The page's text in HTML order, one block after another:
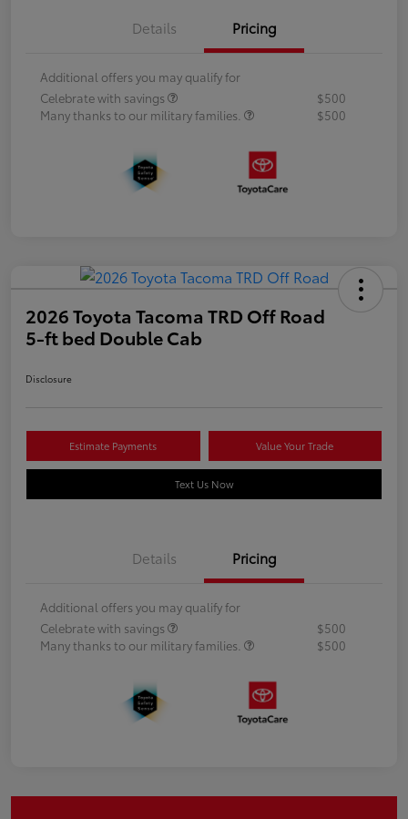
Details Pricing
Additional offers you may qualify for
Celebrate with savings
$500
Many thanks to our military families.
$500
2026 Toyota Tacoma TRD Off Road
5-ft bed Double Cab
Disclosure
Estimate Payments Value Your Trade
Text Us Now
Details Pricing
Additional offers you may qualify for
Celebrate with savings
$500
Many thanks to our military families.
$500